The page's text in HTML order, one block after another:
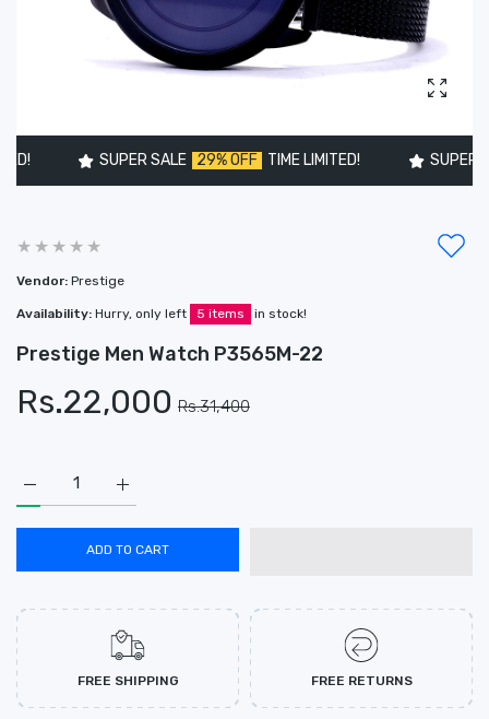
SUPER SALE 29% OFF TIME LIMITED! SUPER
Vendor: Prestige
Availability: Hurry, only left 5 items in stock!
Prestige Men Watch P3565M-22
Rs.22,000 Rs.31,400
Increase quantity for Prestige Men Watch
Increase quantity for Prestige Men Watch P3565M-22
ADD TO CART
FREE SHIPPING FREE RETURNS